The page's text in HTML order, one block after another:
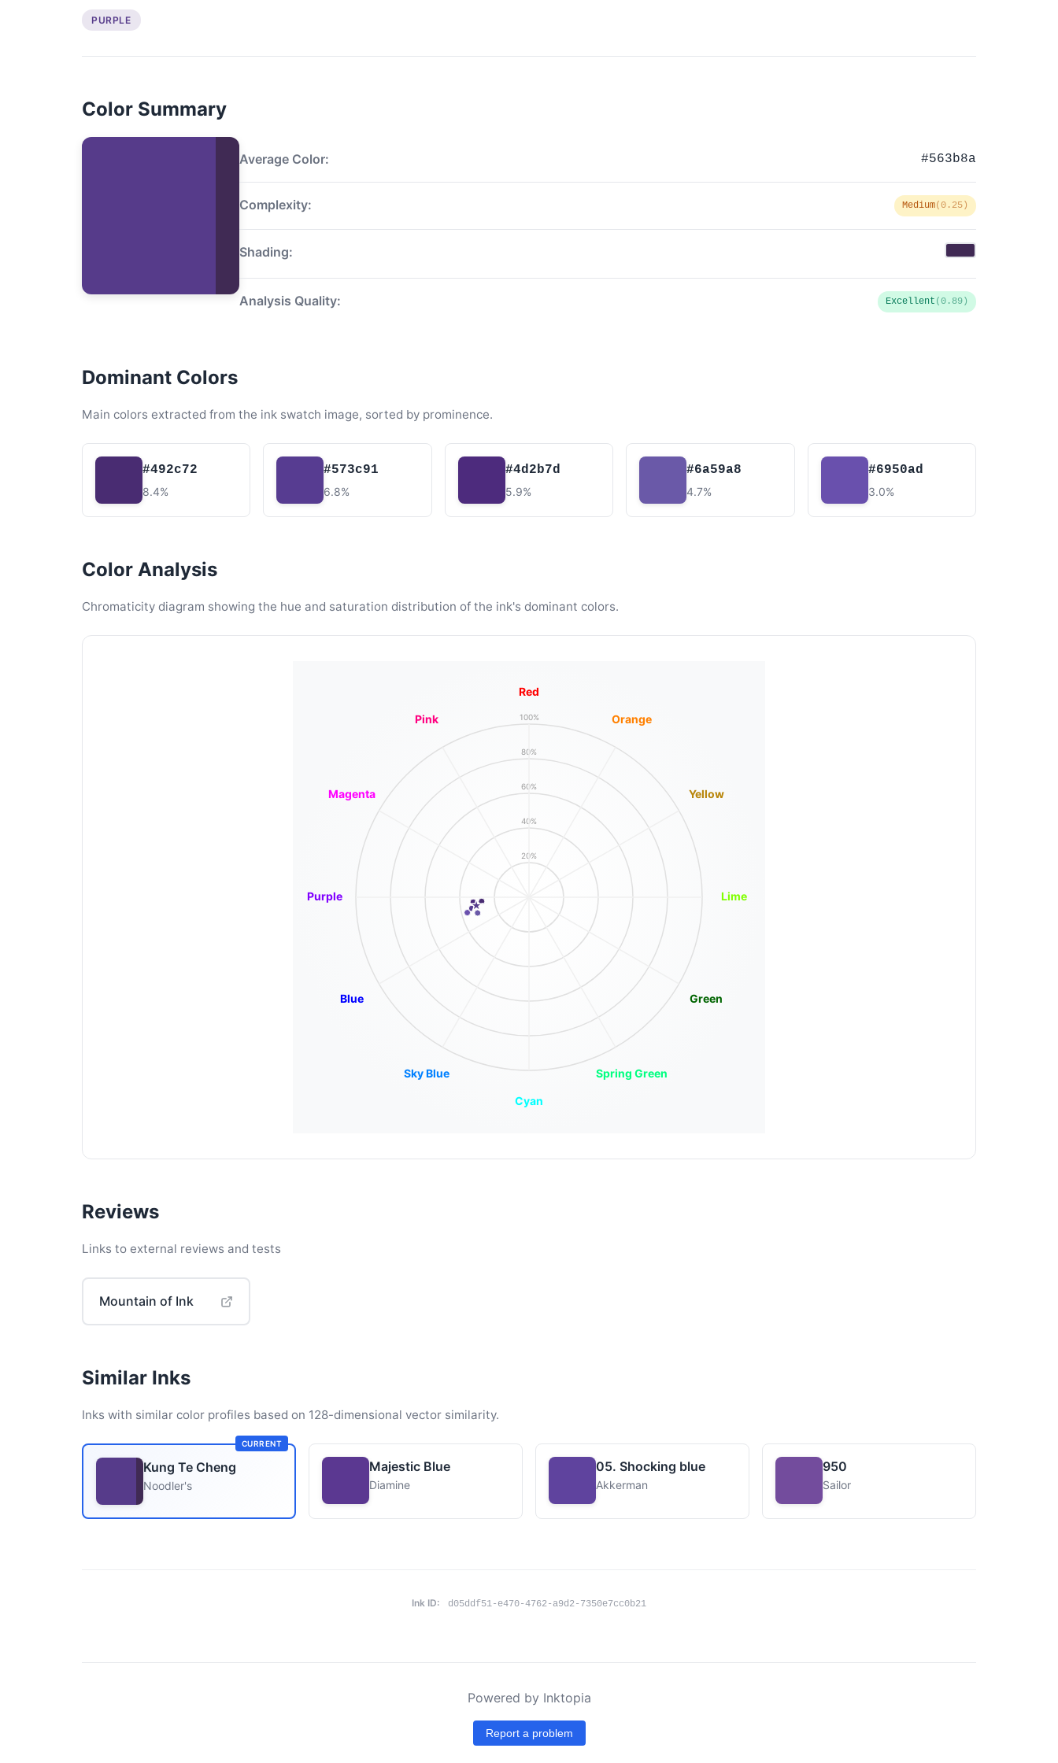
PURPLE
Color Summary
Average Color: #563b8a
Complexity: Medium(0.25)
Shading:
Analysis Quality: Excellent (0.89)
Dominant Colors
Main colors extracted from the ink swatch image, sorted by prominence.
#492c72
8.4%
#573c91
6.8%
#4d2b7d
5.9%
#6a59a8
4.7%
#6950ad
3.0%
Color Analysis
Chromaticity diagram showing the hue and saturation distribution of the ink's dominant colors.
20%
40%
60%
80%
100%
Red
Orange
Yellow
Lime
Green
Spring Green
Cyan
Sky Blue
Blue
Purple
Magenta
Pink
Reviews
Links to external reviews and tests
Mountain of Ink
Similar Inks
Inks with similar color profiles based on 128-dimensional vector similarity.
CURRENT
Kung Te Cheng
Noodler's
Majestic Blue
Diamine
05. Shocking blue
Akkerman
950
Sailor
Ink ID: d05ddf51-e470-4762-a9d2-7350e7cc0b21
Powered by Inktopia
Report a problem